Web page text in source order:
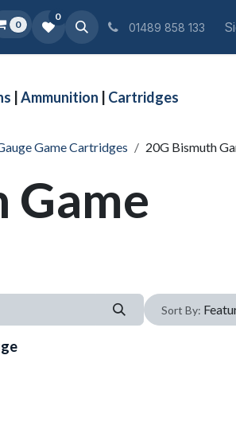
0
0
01489 858 133
Ammunition Cartridges
Game Cartridges 20G Bismuth
Game
Sort By: